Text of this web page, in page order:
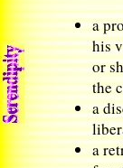
a
his
or
the
a
a